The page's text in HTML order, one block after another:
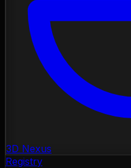
3D Nexus
Registry